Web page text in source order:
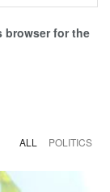
browser for the
ALL POLITICS